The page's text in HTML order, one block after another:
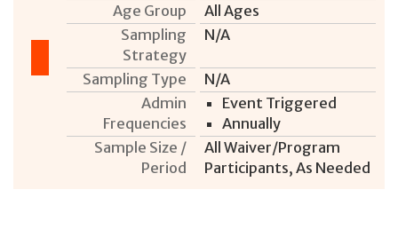
Age Group
All Ages
Sampling
Strategy
N/A
Sampling Type
N/A
Admin
Frequencies
Event Triggered
Annually
Sample Size /
Period
All Waiver/Program
Participants, As Needed